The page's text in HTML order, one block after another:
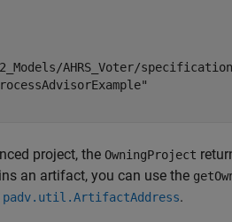
AHRS_Voter/
project, the OwningProject
an artifact, you can use the
padv.util.ArtifactAddress.